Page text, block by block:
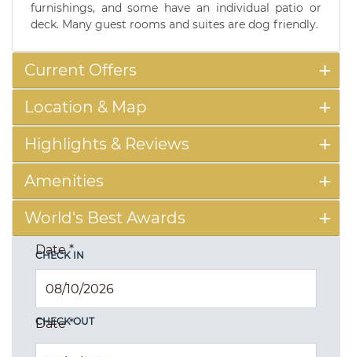
furnishings, and some have an individual patio or
deck. Many guest rooms and suites are dog friendly.
Current Offers
Location & Map
Highlights & Reviews
Amenities
World's Best Awards
CHECK IN
Date*
CHECK OUT
Date*